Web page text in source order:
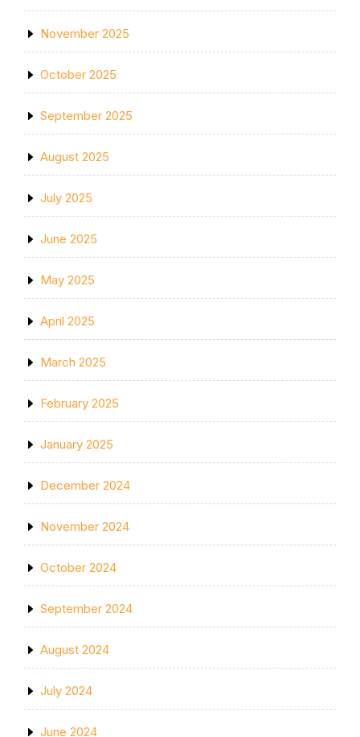
November 2025
October 2025
September 2025
August 2025
July 2025
June 2025
May 2025
April 2025
March 2025
February 2025
January 2025
December 2024
November 2024
October 2024
September 2024
August 2024
July 2024
June 2024